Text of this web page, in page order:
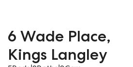
6 Wade Place,
Kings Langley